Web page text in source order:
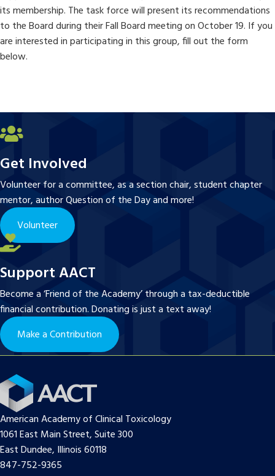
its membership. The task force will present its recommendations
to the Board during their Fall Board meeting on October 19. If you
are interested in participating in this group, fill out the form
below.
Get Involved
Volunteer for a committee, as a section chair, student chapter
mentor, author Question of the Day and more!
Volunteer
Support AACT
Become a ‘Friend of the Academy’ through a tax-deductible
financial contribution. Donating is just a text away!
Make a Contribution
American Academy of Clinical Toxicology
1061 East Main Street, Suite 300
East Dundee, Illinois 60118
847-752-9365